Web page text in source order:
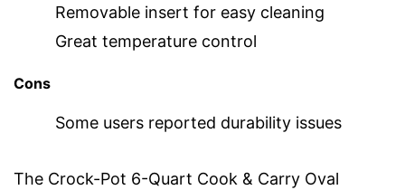
Removable insert for easy cleaning
Great temperature control
Cons
Some users reported durability issues
The Crock-Pot 6-Quart Cook & Carry Oval